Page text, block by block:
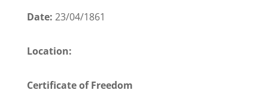
Date: 23/04/1861
Location:
Certificate of Freedom